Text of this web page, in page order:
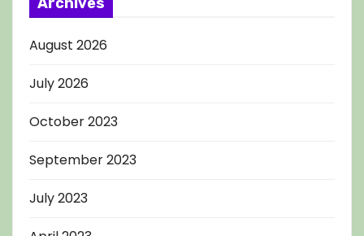
August 2026
July 2026
October 2023
September 2023
July 2023